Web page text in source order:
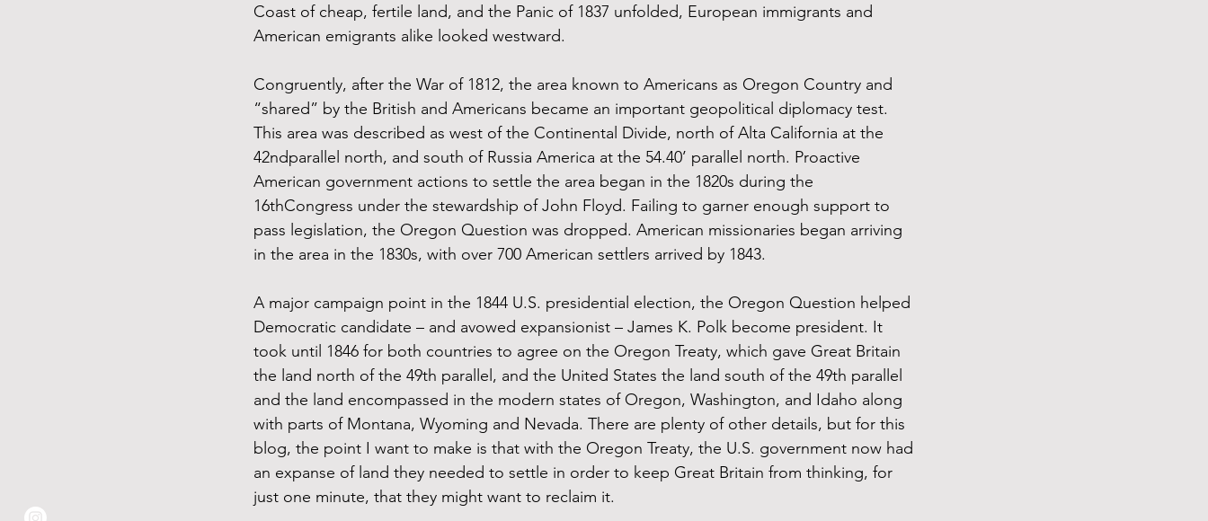
Coast of cheap, fertile land, and the Panic of 1837 unfolded, European immigrants and
American emigrants alike looked westward.
Congruently, after the War of 1812, the area known to Americans as Oregon Country and
“shared” by the British and Americans became an important geopolitical diplomacy test.
This area was described as west of the Continental Divide, north of Alta California at the
42ndparallel north, and south of Russia America at the 54.40’ parallel north. Proactive
American government actions to settle the area began in the 1820s during the
16thCongress under the stewardship of John Floyd. Failing to garner enough support to
pass legislation, the Oregon Question was dropped. American missionaries began arriving
in the area in the 1830s, with over 700 American settlers arrived by 1843.
A major campaign point in the 1844 U.S. presidential election, the Oregon Question helped
Democratic candidate – and avowed expansionist – James K. Polk become president. It
took until 1846 for both countries to agree on the Oregon Treaty, which gave Great Britain
the land north of the 49th parallel, and the United States the land south of the 49th parallel
and the land encompassed in the modern states of Oregon, Washington, and Idaho along
with parts of Montana, Wyoming and Nevada. There are plenty of other details, but for this
blog, the point I want to make is that with the Oregon Treaty, the U.S. government now had
an expanse of land they needed to settle in order to keep Great Britain from thinking, for
just one minute, that they might want to reclaim it.